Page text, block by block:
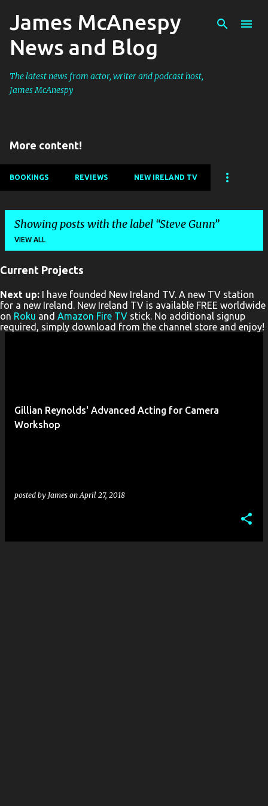
Skip to main content
James McAnespy
News and Blog
The latest news from actor, writer and podcast host,
James McAnespy
More content!
BOOKINGS REVIEWS NEW IRELAND TV
Showing posts with the label Steve Gunn
VIEW ALL
o
s
t
Current Projects
Next up: I have founded New Ireland TV. A new TV station
for a new Ireland. New Ireland TV is available FREE worldwide
on Roku and Amazon Fire TV stick. No additional signup
required, simply download from the channel store and enjoy!
Gillian Reynolds' Advanced Acting for Camera
Workshop
posted by James onApril 27, 2018